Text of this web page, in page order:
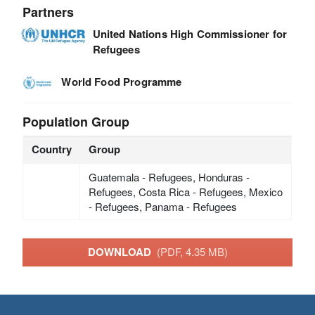
Partners
United Nations High Commissioner for
Refugees
World Food Programme
Population Group
Country Group
Guatemala - Refugees, Honduras -
Refugees, Costa Rica - Refugees, Mexico
- Refugees, Panama - Refugees
DOWNLOAD (PDF, 4.35 MB)